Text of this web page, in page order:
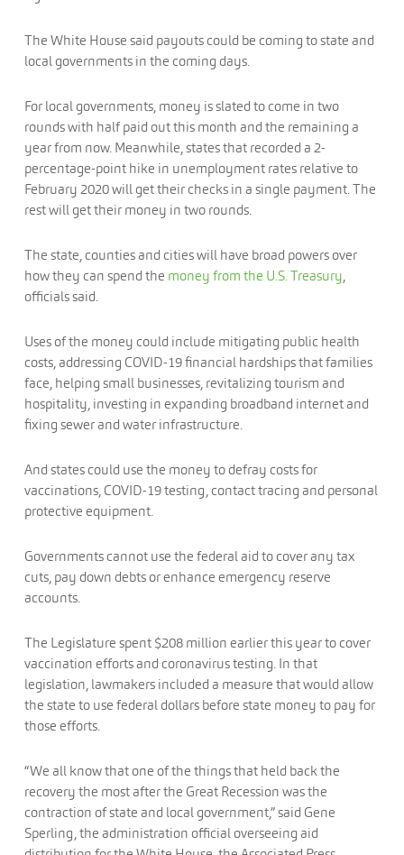
The White House said payouts could be coming to state and
local governments in the coming days.
For local governments, money is slated to come in two
rounds with half paid out this month and the remaining a
year from now. Meanwhile, states that recorded a 2-
percentage-point hike in unemployment rates relative to
February 2020 will get their checks in a single payment. The
rest will get their money in two rounds.
The state, counties and cities will have broad powers over
how they can spend the money from the U.S. Treasury,
officials said.
Uses of the money could include mitigating public health
costs, addressing COVID-19 financial hardships that families
face, helping small businesses, revitalizing tourism and
hospitality, investing in expanding broadband internet and
fixing sewer and water infrastructure.
And states could use the money to defray costs for
vaccinations, COVID-19 testing, contact tracing and personal
protective equipment.
Governments cannot use the federal aid to cover any tax
cuts, pay down debts or enhance emergency reserve
accounts.
The Legislature spent $208 million earlier this year to cover
vaccination efforts and coronavirus testing. In that
legislation, lawmakers included a measure that would allow
the state to use federal dollars before state money to pay for
those efforts.
“We all know that one of the things that held back the
recovery the most after the Great Recession was the
contraction of state and local government,” said Gene
Sperling, the administration official overseeing aid